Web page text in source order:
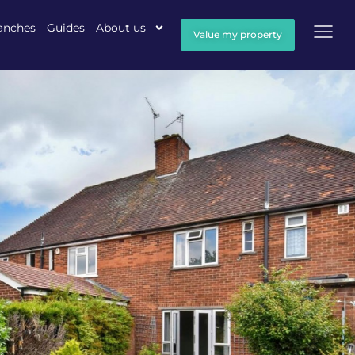
Guides About us Value my property